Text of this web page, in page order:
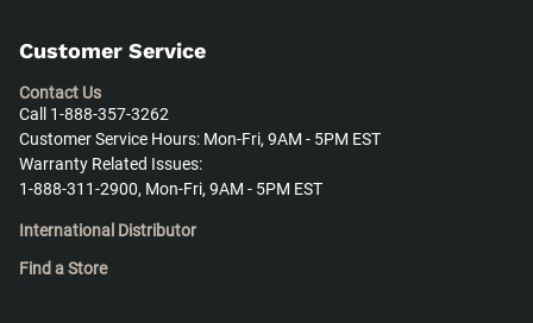
Customer Service
Contact Us
Call 1-888-357-3262
Customer Service Hours: Mon-Fri, 9AM - 5PM EST
Warranty Related Issues:
1-888-311-2900, Mon-Fri, 9AM - 5PM EST
International Distributor
Find a Store